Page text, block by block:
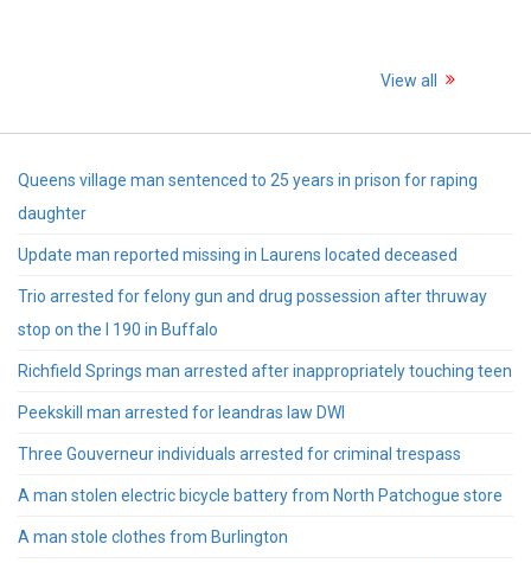
View all
Queens village man sentenced to 25 years in prison for raping
daughter
Update man reported missing in Laurens located deceased
Trio arrested for felony gun and drug possession after thruway
stop on the I 190 in Buffalo
Richfield Springs man arrested after inappropriately touching teen
Peekskill man arrested for leandras law DWI
Three Gouverneur individuals arrested for criminal trespass
A man stolen electric bicycle battery from North Patchogue store
A man stole clothes from Burlington